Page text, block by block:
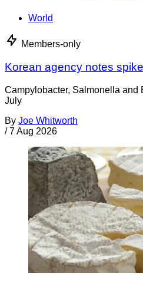
World
Members-only
Korean agency notes
Campylobacter, Salmonella and
July
By Joe Whitworth
/ 7 Aug 2026